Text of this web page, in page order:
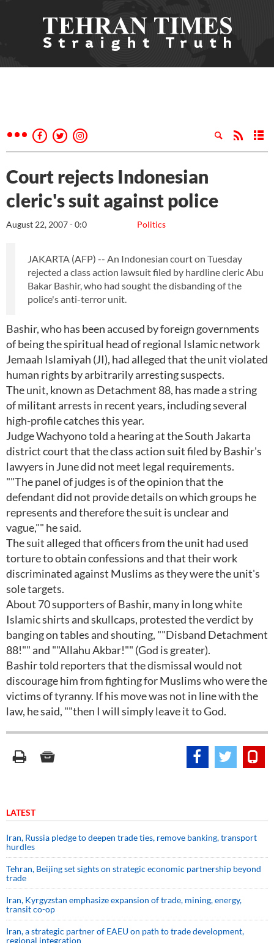
Court rejects Indonesian
cleric's suit against police
Politics
August 22, 2007 - 0:0
JAKARTA (AFP) -- An Indonesian court on Tuesday
rejected a class action lawsuit filed by hardline cleric Abu
Bakar Bashir, who had sought the disbanding of the
police's anti-terror unit.
Bashir, who has been accused by foreign governments
of being the spiritual head of regional Islamic network
Jemaah Islamiyah (JI), had alleged that the unit violated
human rights by arbitrarily arresting suspects.
The unit, known as Detachment 88, has made a string
of militant arrests in recent years, including several
high-profile catches this year.
Judge Wachyono told a hearing at the South Jakarta
district court that the class action suit filed by Bashir's
lawyers in June did not meet legal requirements.
""The panel of judges is of the opinion that the
defendant did not provide details on which groups he
represents and therefore the suit is unclear and
vague,"" he said.
The suit alleged that officers from the unit had used
torture to obtain confessions and that their work
discriminated against Muslims as they were the unit's
sole targets.
About 70 supporters of Bashir, many in long white
Islamic shirts and skullcaps, protested the verdict by
banging on tables and shouting, ""Disband Detachment
88!"" and ""Allahu Akbar!"" (God is greater).
Bashir told reporters that the dismissal would not
discourage him from fighting for Muslims who were the
victims of tyranny. If his move was not in line with the
law, he said, ""then I will simply leave it to God.
LATEST
Iran, Russia pledge to deepen trade ties, remove banking, transport
hurdles
Tehran, Beijing set sights on strategic economic partnership beyond
trade
Iran, Kyrgyzstan emphasize expansion of trade, mining, energy,
transit co-op
Iran, a strategic partner of EAEU on path to trade development,
regional integration